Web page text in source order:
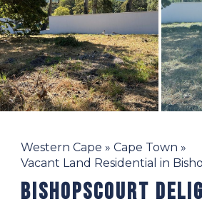
Western Cape » Cape Town »
Vacant Land Residential in
Bishopscourt